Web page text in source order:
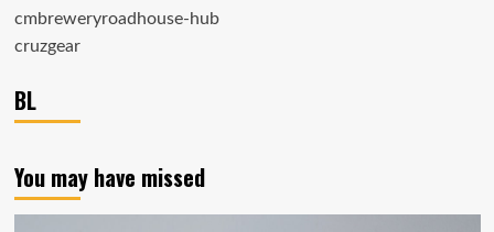
cmbreweryroadhouse-hub
cruzgear
BL
You may have missed